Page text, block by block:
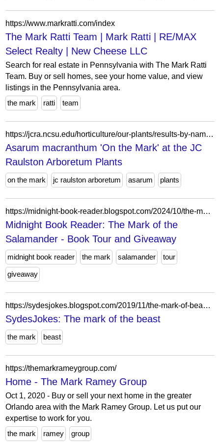
https://www.markratti.com/index
The Mark Ratti Team | Mark Ratti | RE/MAX
Select Realty | New Cheese LLC
Search for real estate in Pennsylvania with The Mark Ratti
Team. Buy or sell homes, see your home value, and view
listings in the Pennsylvania area.
the mark
ratti team
https://jcra.ncsu.edu/horticulture/our-plants/results-by-name-serial-number.php?serial=134267
Asarum macranthum 'On the Mark' at the JC
Raulston Arboretum Plants
on the mark jc raulston arboretum asarum plants
https://midnight-book-reader.blogspot.com/2024/10/the-mark-of-salamander-book-tour-and.html
Midnight Book Reader: The Mark of the
Salamander - Book Tour and Giveaway
midnight book reader the mark salamander tour
giveaway
https://sydesjokes.blogspot.com/2019/11/the-mark-of-beast.html
SydesJokes: The mark of the beast
the mark beast
https://themarkrameygroup.com/
Home - The Mark Ramey Group
Oct 1, 2020 - Buy or sell your next home in the greater
Orlando area with the Mark Ramey Group. Let us put our
expertise to work for you.
the mark
ramey group